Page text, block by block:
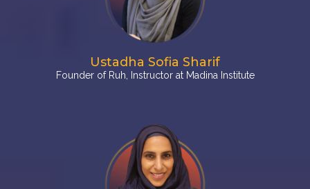
Ustadha Sofia Sharif
Founder of Ruh, Instructor at Madina Institute